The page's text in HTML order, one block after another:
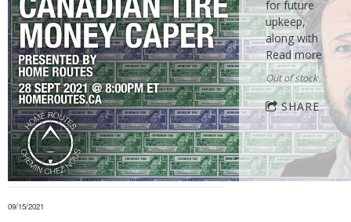
09/15/2021
for future
upkeep,
along with
Read more
Out of stock
SHARE